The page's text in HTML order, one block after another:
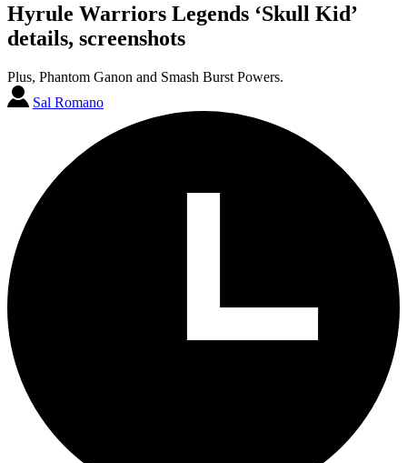
Hyrule Warriors Legends ‘Skull Kid’
details, screenshots
Plus, Phantom Ganon and Smash Burst Powers.
Sal Romano